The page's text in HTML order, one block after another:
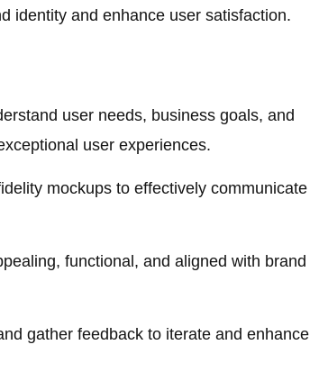
identity and enhance user satisfaction.
user needs, business goals, and
user experiences.
mockups to effectively communicate
functional, and aligned with brand
gather feedback to iterate and enhance